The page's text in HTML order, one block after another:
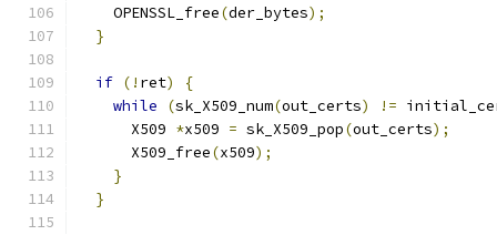
    OPENSSL_free
(der_bytes);
}
if (! ret)
{
while
(sk_X509_num(out_certs) !=
      X509
*x509 = sk_X509_pop(out_certs);
      X509_free
(x509);
}
}